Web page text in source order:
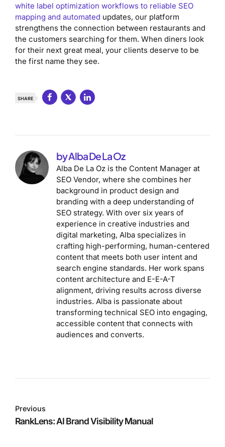
white label optimization workflows to reliable SEO
mapping and automated updates, our platform
strengthens the connection between restaurants and
the customers searching for them. When diners look
for their next great meal, your clients deserve to be
the first name they see.
SHARE
by Alba De La Oz
Alba De La Oz is the Content Manager at
SEO Vendor, where she combines her
background in product design and
branding with a deep understanding of
SEO strategy. With over six years of
experience in creative industries and
digital marketing, Alba specializes in
crafting high-performing, human-centered
content that meets both user intent and
search engine standards. Her work spans
content architecture and E-E-A-T
alignment, driving results across diverse
industries. Alba is passionate about
transforming technical SEO into engaging,
accessible content that connects with
audiences and converts.
Previous
RankLens: AI Brand Visibility Manual